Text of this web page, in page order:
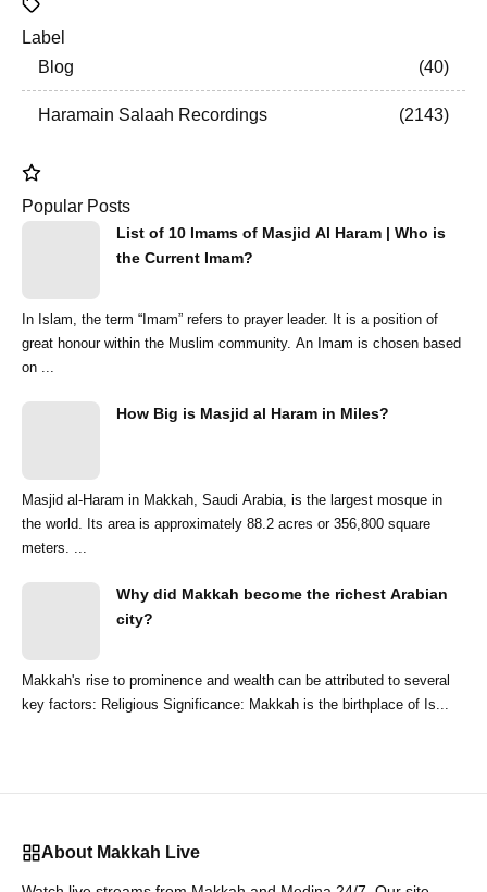
Label
Blog
40
Haramain Salaah Recordings 2143
Popular Posts
List of 10 Imams of Masjid Al Haram | Who is
the Current Imam?
In Islam, the term “Imam” refers to prayer leader. It is a position of
great honour within the Muslim community. An Imam is chosen based
on ...
How Big is Masjid al Haram in Miles?
Masjid al-Haram in Makkah, Saudi Arabia, is the largest mosque in
the world. Its area is approximately 88.2 acres or 356,800 square
meters. ...
Why did Makkah become the richest Arabian
city?
Makkah's rise to prominence and wealth can be attributed to several
key factors: Religious Significance: Makkah is the birthplace of Is...
About Makkah Live